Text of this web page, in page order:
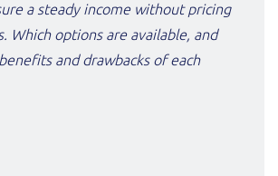
a steady income without pricing
Which options are available, and
and drawbacks of each